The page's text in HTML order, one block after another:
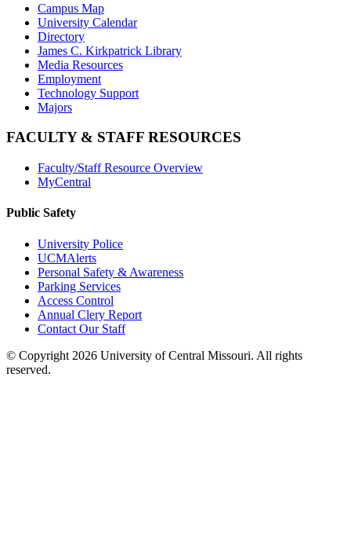
Campus Map
University Calendar
Directory
James C. Kirkpatrick Library
Media Resources
Employment
Technology Support
Majors
FACULTY & STAFF RESOURCES
Faculty/Staff Resource Overview
MyCentral
Public Safety
University Police
UCMAlerts
Personal Safety & Awareness
Parking Services
Access Control
Annual Clery Report
Contact Our Staff
© Copyright 2026 University of Central Missouri. All rights
reserved.